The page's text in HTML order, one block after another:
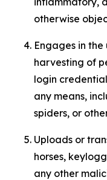
otherwise
Engages in
harvesting of
login
any means,
spiders, or
Uploads or
horses,
any other